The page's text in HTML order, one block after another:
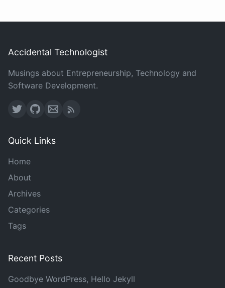
Accidental Technologist
Musings about Entrepreneurship, Technology and
Software Development.
Quick Links
Home
About
Archives
Categories
Tags
Recent Posts
Goodbye WordPress, Hello Jekyll